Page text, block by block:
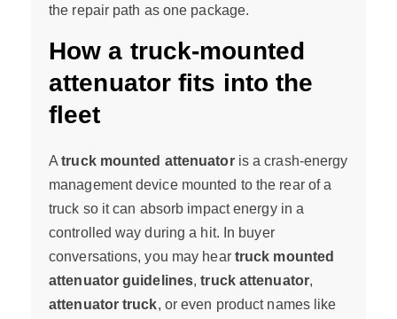
the repair path as one package.
How a truck-mounted
attenuator fits into the
fleet
Atruck mounted attenuatoris a crash-energy
management device mounted to the rear of a
truck so it can absorb impact energy in a
controlled way during a hit. In buyer
conversations, you may hear truck mounted
attenuator guidelines,truck attenuator,
attenuator truck, or even product names like